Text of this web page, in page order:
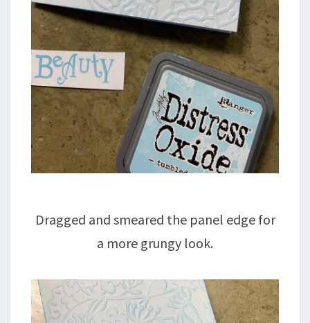
Dragged and smeared the panel edge for
a more grungy look.